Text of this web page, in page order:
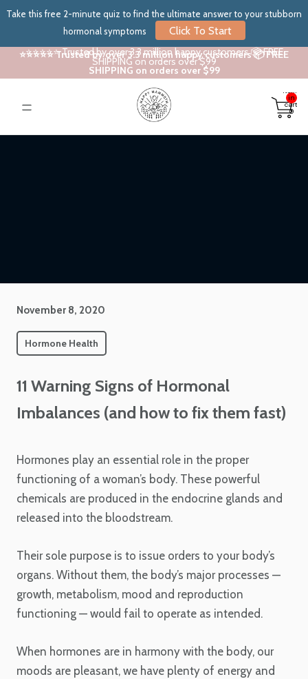
Take this free 2-minute quiz to find the ultimate answer to your stubborn
hormonal symptoms
Click To Start
⭐⭐⭐⭐⭐ Trusted by over 3.3 million happy customers 📦 FREE
SHIPPING on orders over $99
⭐⭐⭐⭐⭐ Trusted by over 3.3 million happy customers 📦 FREE
SHIPPING on orders over $99
in
cart:
0
November 8, 2020
Hormone Health
11 Warning Signs of Hormonal
Imbalances (and how to fix them fast)
Hormones play an essential role in the proper
functioning of a woman’s body. These powerful
chemicals are produced in the endocrine glands and
released into the bloodstream.
Their sole purpose is to issue orders to your body’s
organs. Without them, the body’s major processes —
growth, metabolism, mood and reproduction
functioning — would fail to operate as intended.
When hormones are in harmony with the body, our
moods are pleasant, we have plenty of energy and